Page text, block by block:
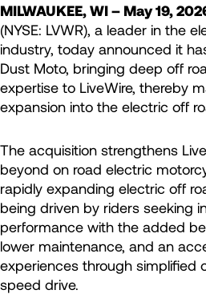
MILWAUKEE, WI – May 19,
(NYSE: LVWR), a leader in the
industry, today announced it
Dust Moto, bringing deep off
expertise to LiveWire, thereby
expansion into the electric off
The acquisition strengthens
beyond on road electric
rapidly expanding electric off
being driven by riders seeking
performance with the added
lower maintenance, and an
experiences through simplified
speed drive.